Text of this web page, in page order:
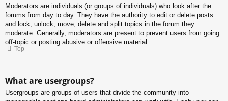
Moderators are individuals (or groups of individuals) who look after the
forums from day to day. They have the authority to edit or delete posts
and lock, unlock, move, delete and split topics in the forum they
moderate. Generally, moderators are present to prevent users from going
off-topic or posting abusive or offensive material.
Top
What are usergroups?
Usergroups are groups of users that divide the community into